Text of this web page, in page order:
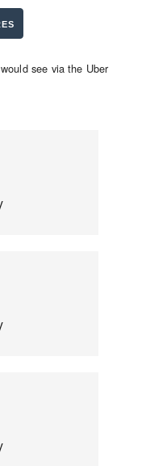
see via the Uber